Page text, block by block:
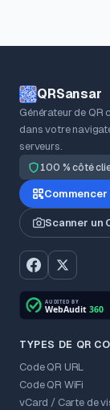
QRSansar
Générateur de QR
dans votre
serveurs.
100 % côté
Commencer
Scanner un
TYPES DE QR
Code QR URL
Code QR WiFi
vCard / Carte de